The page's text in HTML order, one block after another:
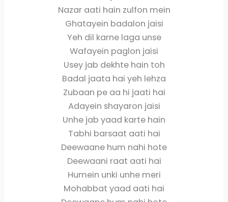
Nazar aati hain zulfon mein
Ghatayein badalon jaisi
Yeh dil karne laga unse
Wafayein paglon jaisi
Usey jab dekhte hain toh
Badal jaata hai yeh lehza
Zubaan pe aa hi jaati hai
Adayein shayaron jaisi
Unhe jab yaad karte hain
Tabhi barsaat aati hai
Deewaane hum nahi hote
Deewaani raat aati hai
Humein unki unhe meri
Mohabbat yaad aati hai